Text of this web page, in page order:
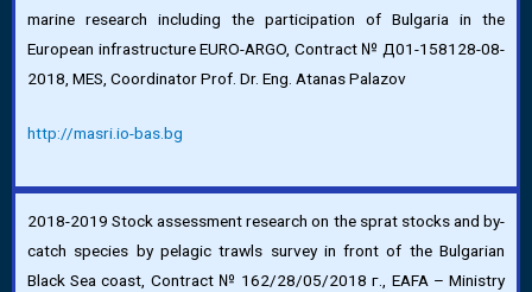
marine research including the participation of Bulgaria in the
European infrastructure EURO-ARGO, Contract № Д01-158128-08-
2018, MES, Coordinator Prof. Dr. Eng. Atanas Palazov
http://masri.io-bas.bg
2018-2019 Stock assessment research on the sprat stocks and by-
catch species by pelagic trawls survey in front of the Bulgarian
Black Sea coast, Contract № 162/28/05/2018 г., EAFA – Ministry